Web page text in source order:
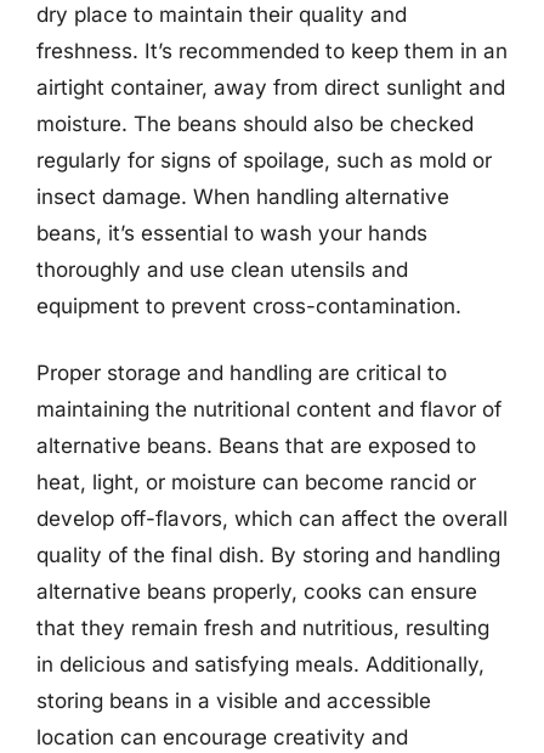
dry place to maintain their quality and
freshness. It’s recommended to keep them in an
airtight container, away from direct sunlight and
moisture. The beans should also be checked
regularly for signs of spoilage, such as mold or
insect damage. When handling alternative
beans, it’s essential to wash your hands
thoroughly and use clean utensils and
equipment to prevent cross-contamination.
Proper storage and handling are critical to
maintaining the nutritional content and flavor of
alternative beans. Beans that are exposed to
heat, light, or moisture can become rancid or
develop off-flavors, which can affect the overall
quality of the final dish. By storing and handling
alternative beans properly, cooks can ensure
that they remain fresh and nutritious, resulting
in delicious and satisfying meals. Additionally,
storing beans in a visible and accessible
location can encourage creativity and